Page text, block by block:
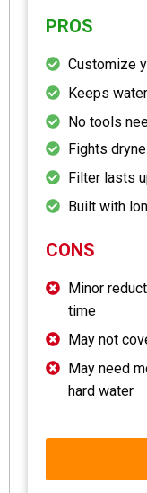
PROS
Customize
Keeps
No tools
Fights
Filter lasts
Built with
CONS
Minor
time
May not
May need
hard water